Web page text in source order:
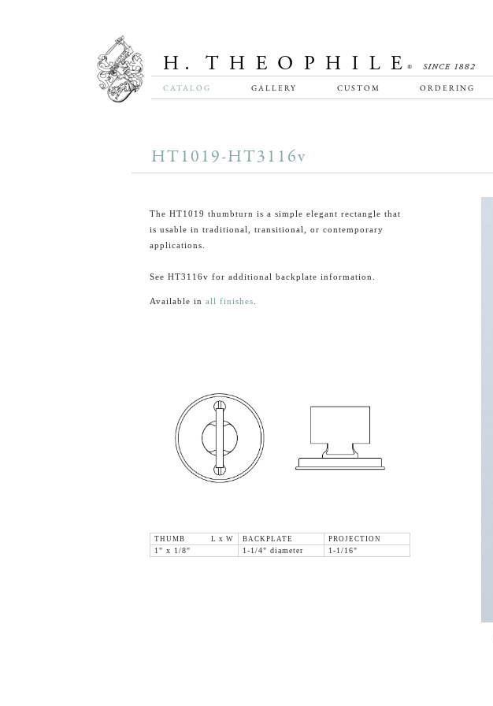
CATALOG GALLERY CUSTOM ORDERING
HT1019-HT3116v
The HT1019 thumbturn is a simple elegant rectangle that
is usable in traditional, transitional, or contemporary
applications.
See HT3116v for additional backplate information.
Available in all finishes
THUMB L x W BACKPLATE
PROJECTION
1" x 1/8"
1-1/4" diameter 1-1/16"